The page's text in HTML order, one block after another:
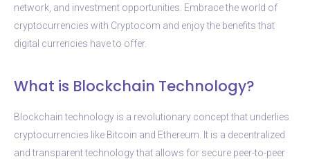
network, and investment opportunities. Embrace the world of
cryptocurrencies with Cryptocom and enjoy the benefits that
digital currencies have to offer.
What is Blockchain Technology?
Blockchain technology is a revolutionary concept that underlies
cryptocurrencies like Bitcoin and Ethereum. It is a decentralized
and transparent technology that allows for secure peer-to-peer